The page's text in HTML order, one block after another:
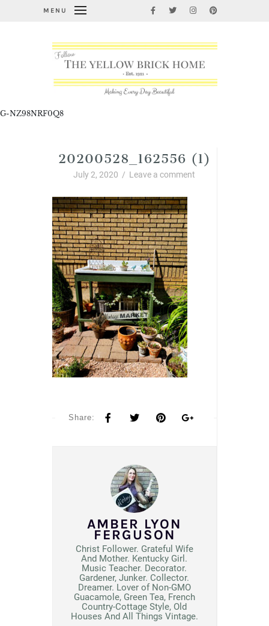
MENU
G-NZ98NRF0Q8
20200528_162556 (1)
July 2, 2020 / Leave a comment
Share:
AMBER LYON
FERGUSON
Christ Follower. Grateful Wife
And Mother. Kentucky Girl.
Music Teacher. Decorator.
Gardener, Junker. Collector.
Dreamer. Lover of Non-GMO
Guacamole, Green Tea, French
Country-Cottage Style, Old
Houses And All Things Vintage.